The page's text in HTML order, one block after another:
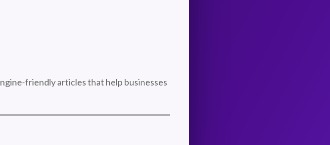
friendly articles that help businesses